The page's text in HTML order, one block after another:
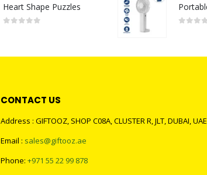
Heart Shape Puzzles
CONTACT US
Address : GIFTOOZ, SHOP C08A, CLUSTER R, JLT, DUBAI, UAE
Email : sales@giftooz.ae
Phone: +971 55 22 99 878